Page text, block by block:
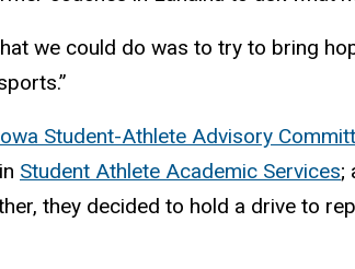
we could do was to try to bring
Student-Athlete Advisory
Student Athlete Academic Services;
they decided to hold a drive to